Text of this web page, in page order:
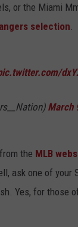
or the Miami
selection
March
the MLB
ask one of
Yes, for those